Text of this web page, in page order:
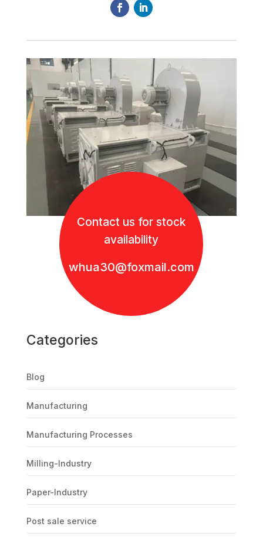
Contact us for stock
availability
whua30@foxmail.com
Categories
Blog
Manufacturing
Manufacturing Processes
Milling-Industry
Paper-Industry
Post sale service